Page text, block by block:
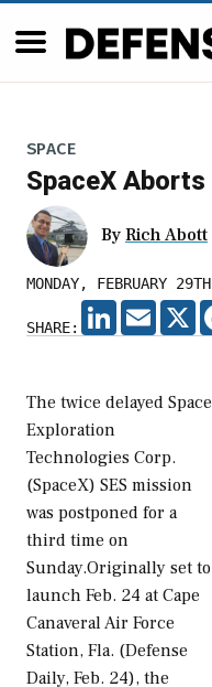
SPACE
SpaceX Aborts
By Rich Abott
MONDAY, FEBRUARY
SHARE:
LINKEDIN
EMAIL X
The twice delayed Space
Exploration
Technologies Corp.
(SpaceX) SES mission
was postponed for a
third time on
Sunday.Originally set to
launch Feb. 24 at Cape
Canaveral Air Force
Station, Fla. (Defense
Daily, Feb. 24), the